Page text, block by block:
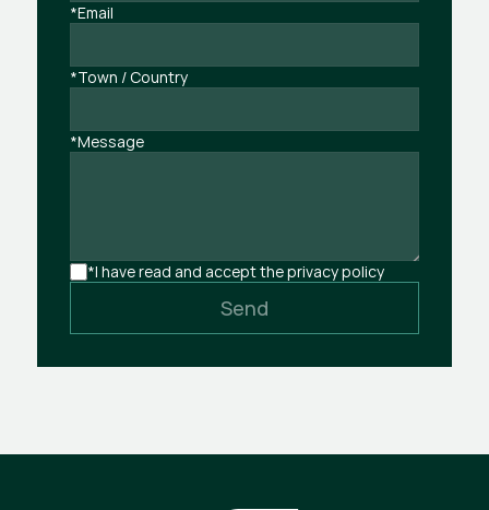
*Email
*Town / Country
*Message
*I have read and accept the privacy policy
Send